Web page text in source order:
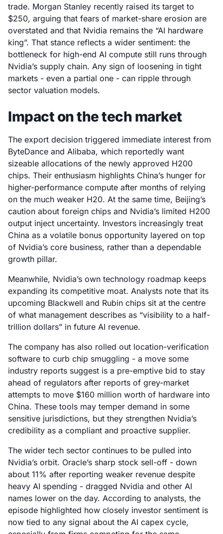
trade. Morgan Stanley recently raised its target to
$250, arguing that fears of market-share erosion are
overstated and that Nvidia remains the “AI hardware
king”. That stance reflects a wider sentiment: the
bottleneck for high-end AI compute still runs through
Nvidia’s supply chain. Any sign of loosening in tight
markets - even a partial one - can ripple through
sector valuation models.
Impact on the tech market
The export decision triggered immediate interest from
ByteDance and Alibaba, which reportedly want
sizeable allocations of the newly approved H200
chips. Their enthusiasm highlights China’s hunger for
higher-performance compute after months of relying
on the much weaker H20. At the same time, Beijing’s
caution about foreign chips and Nvidia’s limited H200
output inject uncertainty. Investors increasingly treat
China as a volatile bonus opportunity layered on top
of Nvidia’s core business, rather than a dependable
growth pillar.
Meanwhile, Nvidia’s own technology roadmap keeps
expanding its competitive moat. Analysts note that its
upcoming Blackwell and Rubin chips sit at the centre
of what management describes as “visibility to a half-
trillion dollars” in future AI revenue.
The company has also rolled out location-verification
software to curb chip smuggling - a move some
industry reports suggest is a pre-emptive bid to stay
ahead of regulators after reports of grey-market
attempts to move $160 million worth of hardware into
China. These tools may temper demand in some
sensitive jurisdictions, but they strengthen Nvidia’s
credibility as a compliant and proactive supplier.
The wider tech sector continues to be pulled into
Nvidia’s orbit. Oracle’s sharp stock sell-off - down
about 11% after reporting weaker revenue despite
heavy AI spending - dragged Nvidia and other AI
names lower on the day. According to analysts, the
episode highlighted how closely investor sentiment is
now tied to any signal about the AI capex cycle,